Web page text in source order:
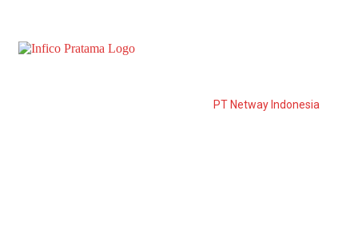
PT Netway Indonesia